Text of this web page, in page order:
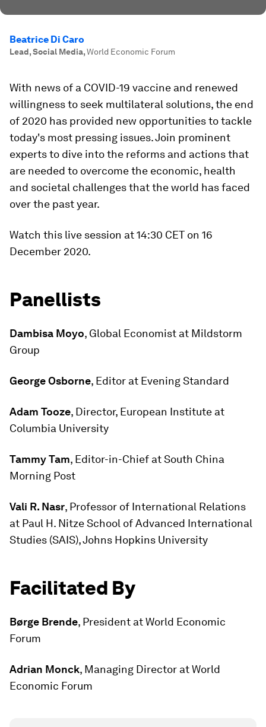
Beatrice Di Caro
Lead, Social Media,World Economic Forum
With news of a COVID-19 vaccine and renewed
willingness to seek multilateral solutions, the end
of 2020 has provided new opportunities to tackle
today's most pressing issues. Join prominent
experts to dive into the reforms and actions that
are needed to overcome the economic, health
and societal challenges that the world has faced
over the past year.
Watch this live session at 14:30 CET on 16
December 2020.
Panellists
Dambisa Moyo, Global Economist at Mildstorm
Group
George Osborne, Editor at Evening Standard
Adam Tooze, Director, European Institute at
Columbia University
Tammy Tam, Editor-in-Chief at South China
Morning Post
Vali R. Nasr, Professor of International Relations
at Paul H. Nitze School of Advanced International
Studies (SAIS), Johns Hopkins University
Facilitated By
Børge Brende, President at World Economic
Forum
Adrian Monck, Managing Director at World
Economic Forum